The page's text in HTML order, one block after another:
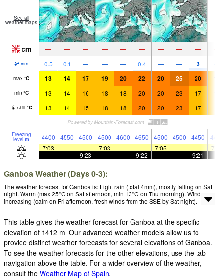
See all
weather maps
cm — — — — — — — — —
mm 0.5 0.1 — — — 0.4 — — 3
max °C 13 14 17 19 20 22 20 25 20
min °C 13 14 16 18 18 20 20 23 17
chill °C 13 14 15 18 18 20 20 23 17
Freezing
level m 4400 4550 4500 4500 4600 4650 4500 4500 4450
7:03
— — 7:03 — — 7:05 — —
—
— 9:23 — — 9:22 — — 9:21
Ganboa Weather (Days 0-3):
The weather forecast for Ganboa is: Light rain (total 4mm), mostly falling on Sat
night. Warm (max 25°C on Sat afternoon, min 13°C on Thu morning). Winds
increasing (calm on Fri afternoon, fresh winds from the SSE by Sat night).
This table gives the weather forecast for Ganboa at the specific
elevation of 1412 m. Our advanced weather models allow us to
provide distinct weather forecasts for several elevations of Ganboa.
To see the weather forecasts for the other elevations, use the tab
navigation above the table. For a wider overview of the weather,
consult the Weather Map of Spain.